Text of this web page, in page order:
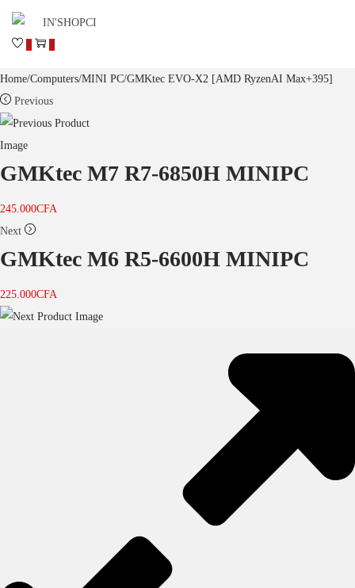
0 0
Home/Computers/MINI PC/GMKtec EVO-X2 [AMD RyzenAI Max+395]
Previous
GMKtec M7 R7-6850H MINIPC
245.000CFA
Next
GMKtec M6 R5-6600H MINIPC
225.000CFA